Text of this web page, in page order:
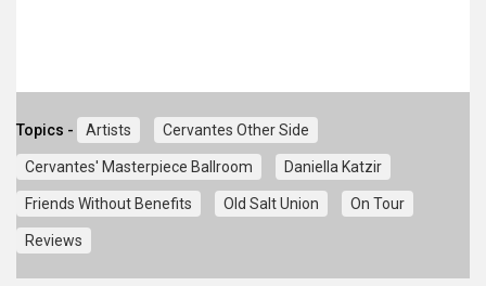
Topics - Artists Cervantes Other Side
Cervantes' Masterpiece Ballroom Daniella Katzir
Friends Without Benefits Old Salt Union On Tour
Reviews